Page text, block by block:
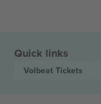
Quick links
Volbeat Tickets